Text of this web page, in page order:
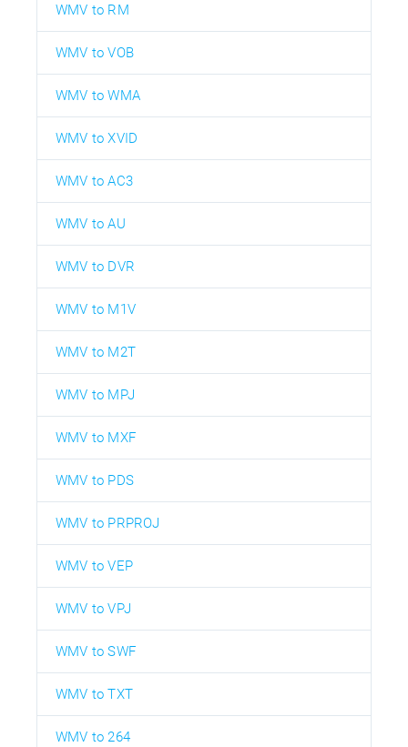
WMV to RM
WMV to VOB
WMV to WMA
WMV to XVID
WMV to AC3
WMV to AU
WMV to DVR
WMV to M1V
WMV to M2T
WMV to MPJ
WMV to MXF
WMV to PDS
WMV to PRPROJ
WMV to VEP
WMV to VPJ
WMV to SWF
WMV to TXT
WMV to 264